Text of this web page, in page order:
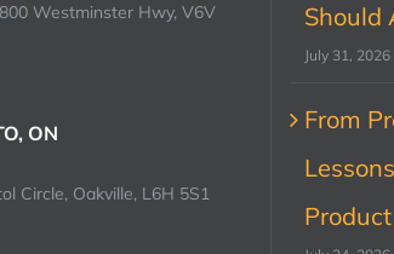
Westminster Hwy, V6V
ON
Circle, Oakville, L6H 5S1
Should
July 31, 2026
From